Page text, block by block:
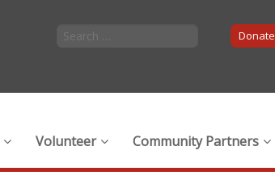
Donate
Volunteer Community Partners